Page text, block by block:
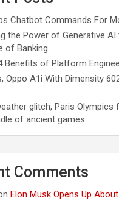
Chatbot Commands For
the Power of Generative
of Banking
Benefits of Platform
Oppo A1i With Dimensity
glitch, Paris Olympics
of ancient games
Comments
Elon Musk Opens Up